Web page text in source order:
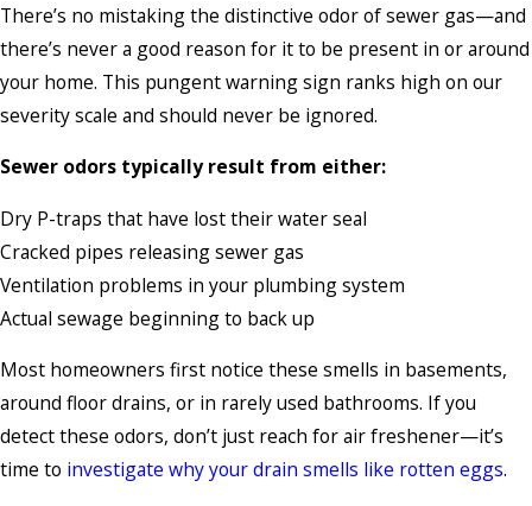
There’s no mistaking the distinctive odor of sewer gas—and
there’s never a good reason for it to be present in or around
your home. This pungent warning sign ranks high on our
severity scale and should never be ignored.
Sewer odors typically result from either:
Dry P-traps that have lost their water seal
Cracked pipes releasing sewer gas
Ventilation problems in your plumbing system
Actual sewage beginning to back up
Most homeowners first notice these smells in basements,
around floor drains, or in rarely used bathrooms. If you
detect these odors, don’t just reach for air freshener—it’s
time to investigate why your drain smells like rotten eggs.